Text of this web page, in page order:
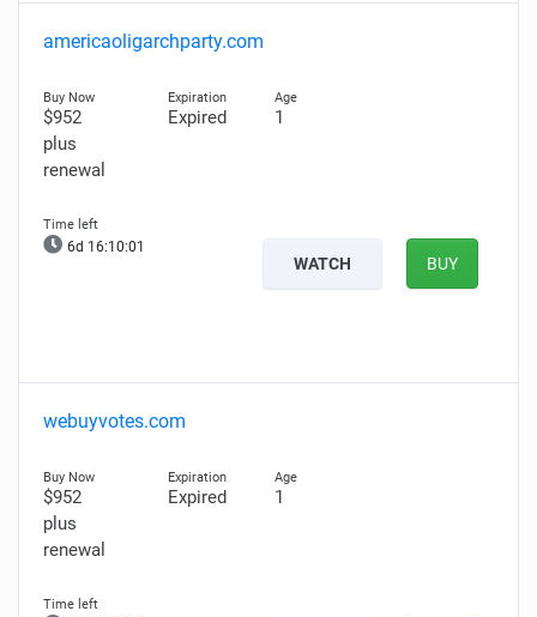
americaoligarchparty.com
$952
plus
renewal
Expired 1
6d 16:10:00
WATCH BUY
webuyvotes.com
$952
plus
renewal
Expired 1